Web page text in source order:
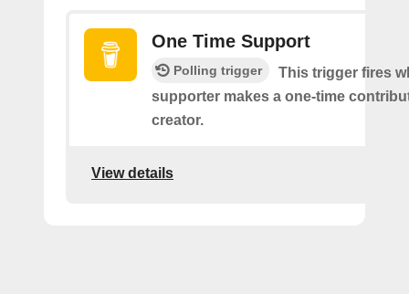
One Time Support
Polling trigger
This trigger fires
supporter makes a one-time
creator.
View details